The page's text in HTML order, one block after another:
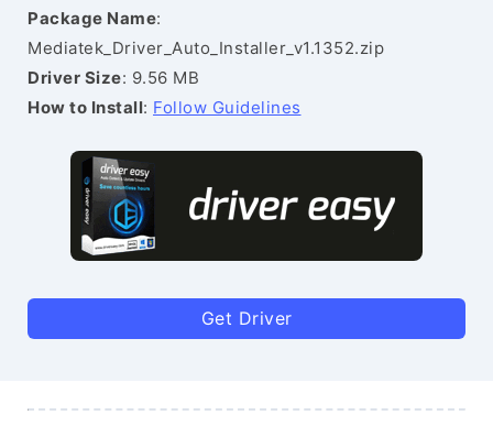
Package Name:
Mediatek_Driver_Auto_Installer_v1.1352.zip
Driver Size: 9.56 MB
How to Install: Follow Guidelines
Get Driver